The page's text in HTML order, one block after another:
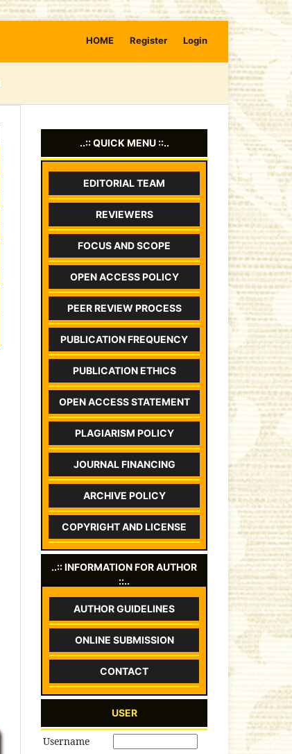
HOME Register Login
..:: QUICK MENU ::..
EDITORIAL TEAM
REVIEWERS
FOCUS AND SCOPE
OPEN ACCESS POLICY
PEER REVIEW PROCESS
PUBLICATION FREQUENCY
PUBLICATION ETHICS
OPEN ACCESS STATEMENT
PLAGIARISM POLICY
JOURNAL FINANCING
ARCHIVE POLICY
COPYRIGHT AND LICENSE
..:: INFORMATION FOR AUTHOR
::..
AUTHOR GUIDELINES
ONLINE SUBMISSION
CONTACT
USER
Username